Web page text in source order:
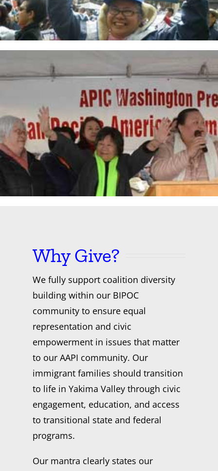
Why Give?
We fully support coalition diversity
building within our BIPOC
community to ensure equal
representation and civic
empowerment in issues that matter
to our AAPI community. Our
immigrant families should transition
to life in Yakima Valley through civic
engagement, education, and access
to transitional state and federal
programs.
Our mantra clearly states our